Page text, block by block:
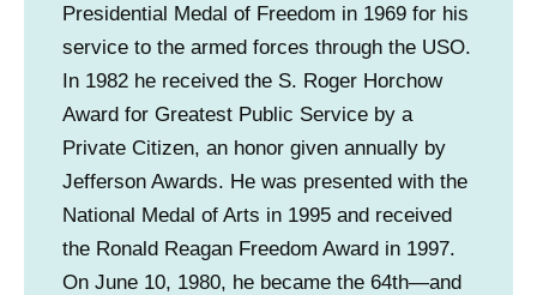
Presidential Medal of Freedom in 1969 for his
service to the armed forces through the USO.
In 1982 he received the S. Roger Horchow
Award for Greatest Public Service by a
Private Citizen, an honor given annually by
Jefferson Awards. He was presented with the
National Medal of Arts in 1995 and received
the Ronald Reagan Freedom Award in 1997.
On June 10, 1980, he became the 64th—and